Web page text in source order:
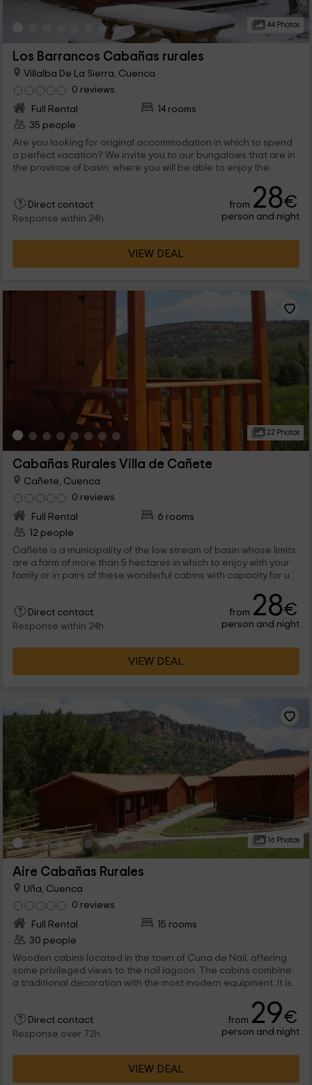
44 Photos
Los Barrancos Cabañas rurales
Villalba De La Sierra, Cuenca
0 reviews
Full Rental
14 rooms
35 people
Are you looking for original accommodation in which to spend
a perfect vacation? We invite you to our bungalows that are in
the province of basin, where you will be able to enjoy the
of the world and then take a walk through the town of Villalba
de la Sierra.
Direct contact
Response within 24h
from 28€
person and night
VIEW DEAL
22 Photos
Cabañas Rurales Villa de Cañete
Cañete, Cuenca
0 reviews
Full Rental
6 rooms
12 people
Cañete is a municipality of the low stream of basin whose limits
are a farm of more than 5 hectares in which to enjoy with your
family or in pairs of these wonderful cabins with capacity for up
Direct contact
Response within 24h
from 28€
person and night
VIEW DEAL
16 Photos
Aire Cabañas Rurales
Uña, Cuenca
0 reviews
Full Rental
15 rooms
30 people
Wooden cabins located in the town of Cuna de Nail, offering
some privileged views to the nail lagoon. The cabins combine
a traditional decoration with the most modern equipment. It is
Direct contact
Response over 72h
from 29€
person and night
VIEW DEAL